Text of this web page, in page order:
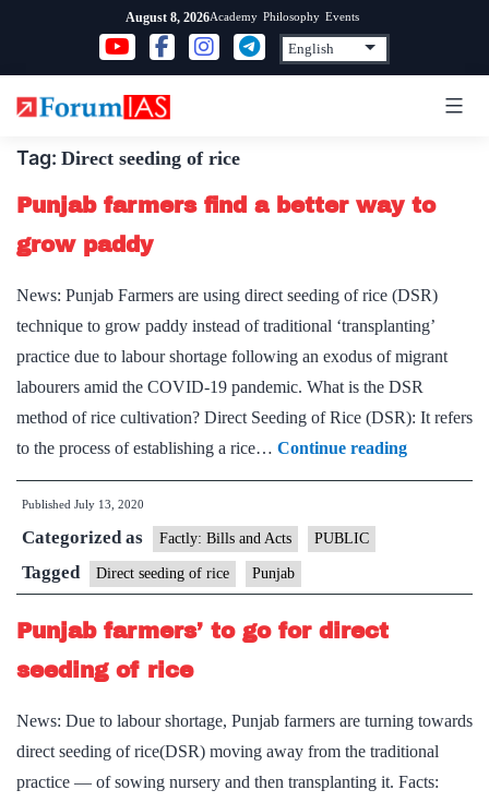
content
August 8, 2026Academy Philosophy Events
Tag: Direct seeding of rice
Punjab farmers find a better way to
grow paddy
News: Punjab Farmers are using direct seeding of rice (DSR)
technique to grow paddy instead of traditional ‘transplanting’
practice due to labour shortage following an exodus of migrant
labourers amid the COVID-19 pandemic. What is the DSR
method of rice cultivation? Direct Seeding of Rice (DSR): It refers
to the process of establishing a rice… Continue readingPunjab
farmers
way
Published July 13, 2020
Categorized as Factly: Bills and Acts PUBLIC
Tagged Direct seeding of rice Punjab
Punjab farmers’ to go for direct
seeding of rice
News: Due to labour shortage, Punjab farmers are turning towards
direct seeding of rice(DSR) moving away from the traditional
practice — of sowing nursery and then transplanting it. Facts: